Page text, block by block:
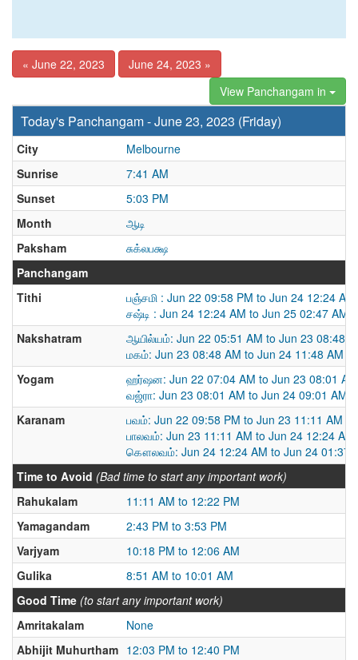
« June 22, 2023
June 24, 2023 »
View Panchangam in
Today's Panchangam - June 23, 2023 (Friday)
City
Melbourne
Sunrise
7:41 AM
Sunset
5:03 PM
Month
ஆடி
Paksham
சுக்லபக்ஷ
Panchangam
Tithi
பஞ்சமி : Jun 22 09:58 PM to Jun 24 12:24 AM
சஷ்டி : Jun 24 12:24 AM to Jun 25 02:47 AM
Nakshatram
ஆயில்யம்: Jun 22 05:51 AM to Jun 23 08:48
மகம்: Jun 23 08:48 AM to Jun 24 11:48 AM
Yogam
ஹர்ஷன: Jun 22 07:04 AM to Jun 23 08:01 AM
வஜ்ரா: Jun 23 08:01 AM to Jun 24 09:01 AM
Karanam
பவம்: Jun 22 09:58 PM to Jun 23 11:11 AM
பாலவம்: Jun 23 11:11 AM to Jun 24 12:24 AM
கௌலவம்: Jun 24 12:24 AM to Jun 24 01:37
Time to Avoid (Bad time to start any important work)
Rahukalam
11:11 AM to 12:22 PM
Yamagandam
2:43 PM to 3:53 PM
Varjyam
10:18 PM to 12:06 AM
Gulika
8:51 AM to 10:01 AM
Good Time (to start any important work)
Amritakalam
None
Abhijit Muhurtham 12:03 PM to 12:40 PM